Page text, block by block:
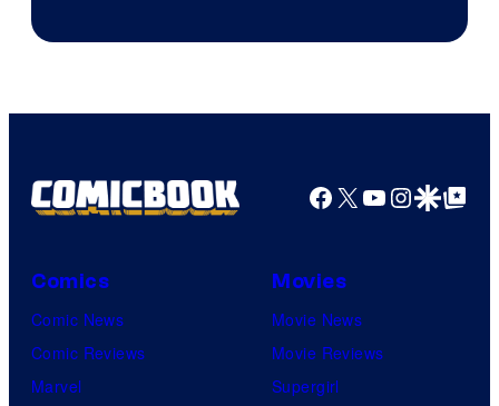
Facebook
X YouTube
GoogleGoogle Top
Comics
Comic News
Comic Reviews
Marvel
Movies
Movie News
Movie Reviews
Supergirl